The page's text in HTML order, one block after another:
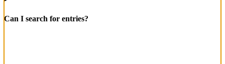
Can I search for entries?